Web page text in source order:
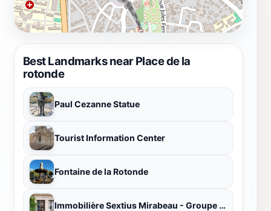
Best Landmarks near Place de la
rotonde
Paul Cezanne Statue
Tourist Information Center
Fontaine de la Rotonde
Immobilière Sextius Mirabeau - Groupe FIGUIERE